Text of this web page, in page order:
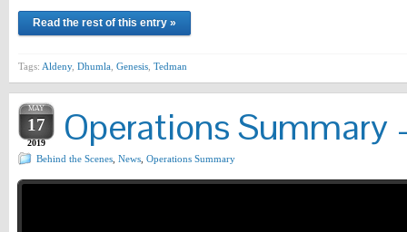
Read the rest of this entry »
Tags: Aldeny, Dhumla Genesis Tedman
MAY
17
2019 Operations Summary
Behind the Scenes News Operations Summary